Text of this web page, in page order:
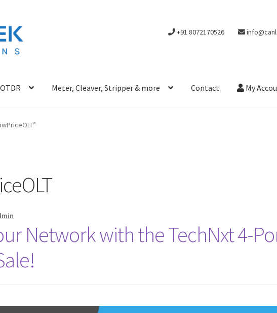
+91 8072170526
OTDR Meter, Cleaver, Stripper & more Contact My
Network with the TechNxt 4-